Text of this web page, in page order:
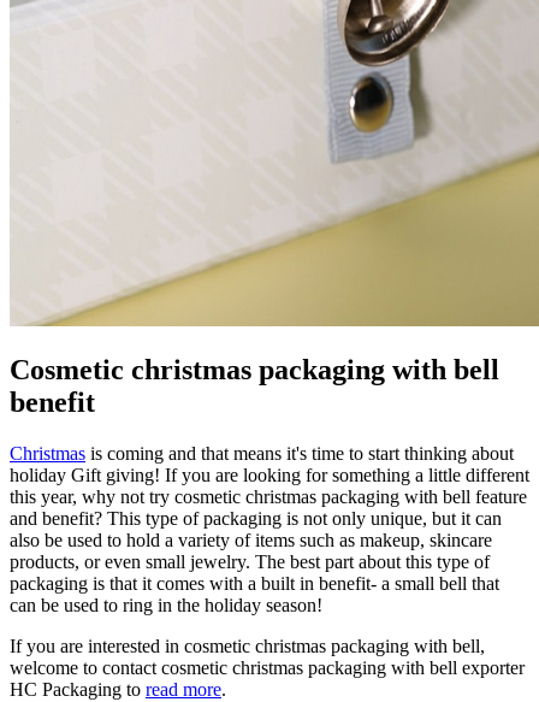
Cosmetic christmas packaging with bell
benefit
Christmas is coming and that means it's time to start thinking about
holiday Gift giving! If you are looking for something a little different
this year, why not try cosmetic christmas packaging with bell feature
and benefit? This type of packaging is not only unique, but it can
also be used to hold a variety of items such as makeup, skincare
products, or even small jewelry. The best part about this type of
packaging is that it comes with a built in benefit- a small bell that
can be used to ring in the holiday season!
If you are interested in cosmetic christmas packaging with bell,
welcome to contact cosmetic christmas packaging with bell exporter
HC Packaging to read more.